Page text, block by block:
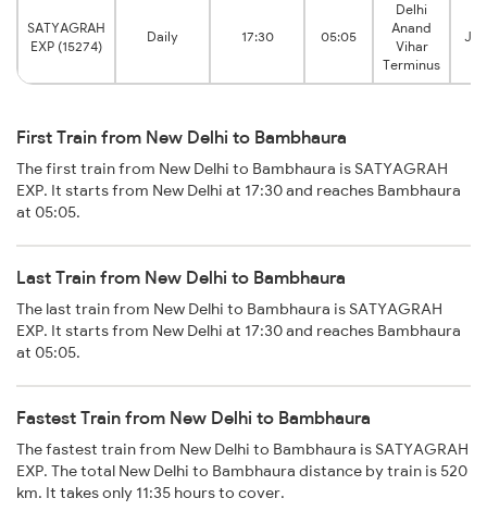
SATYAGRAH
EXP (15274)
Daily 17:30 05:05
Delhi
Anand
Vihar
Terminus
First Train from New Delhi to Bambhaura
The first train from New Delhi to Bambhaura is SATYAGRAH
EXP. It starts from New Delhi at 17:30 and reaches Bambhaura
at 05:05.
Last Train from New Delhi to Bambhaura
The last train from New Delhi to Bambhaura is SATYAGRAH
EXP. It starts from New Delhi at 17:30 and reaches Bambhaura
at 05:05.
Fastest Train from New Delhi to Bambhaura
The fastest train from New Delhi to Bambhaura is SATYAGRAH
EXP. The total New Delhi to Bambhaura distance by train is 520
km. It takes only 11:35 hours to cover.